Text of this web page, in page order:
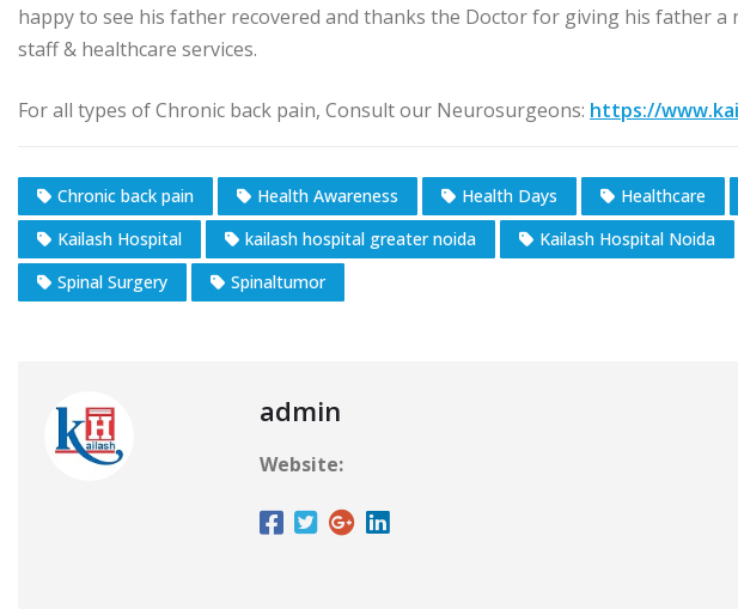
happy to see his father recovered and thanks the Doctor for giving his father a
staff & healthcare services.
For all types of Chronic back pain, Consult our Neurosurgeons: https://
Chronic back pain Health Awareness Health Days Healthcare
Kailash Hospital
kailash hospital greater noida Kailash Hospital Noida
Spinal Surgery​
Spinaltumor
admin
Website: